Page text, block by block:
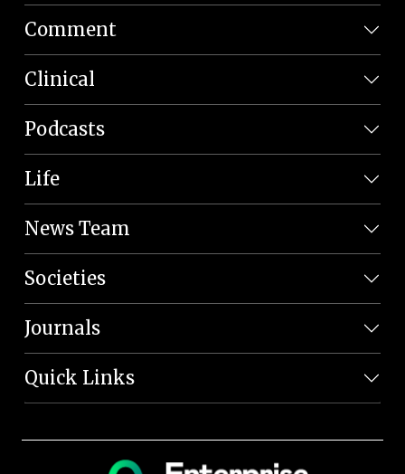
Comment
Clinical
Podcasts
Life
News Team
Societies
Journals
Quick Links